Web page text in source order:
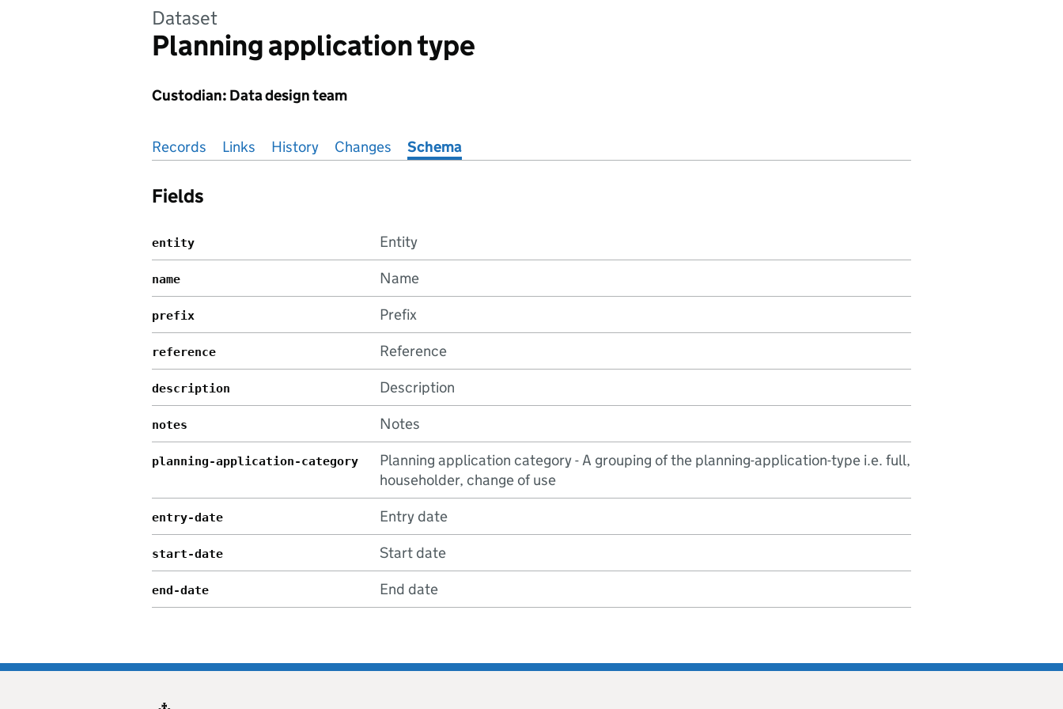
Dataset
Planning application type
Custodian: Data design team
Pages in this section
Records Links History Changes Schema
Fields
entity Entity
name Name
prefix Prefix
reference Reference
description Description
notes Notes
planning-application-category
Planning application category - A grouping of the planning-application-type i.e. full,
householder, change of use
entry-date Entry date
start-date Start date
end-date End date